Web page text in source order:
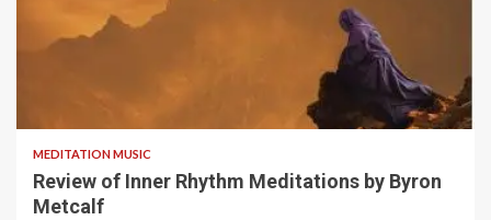
MEDITATION MUSIC
Review of Inner Rhythm Meditations by Byron
Metcalf